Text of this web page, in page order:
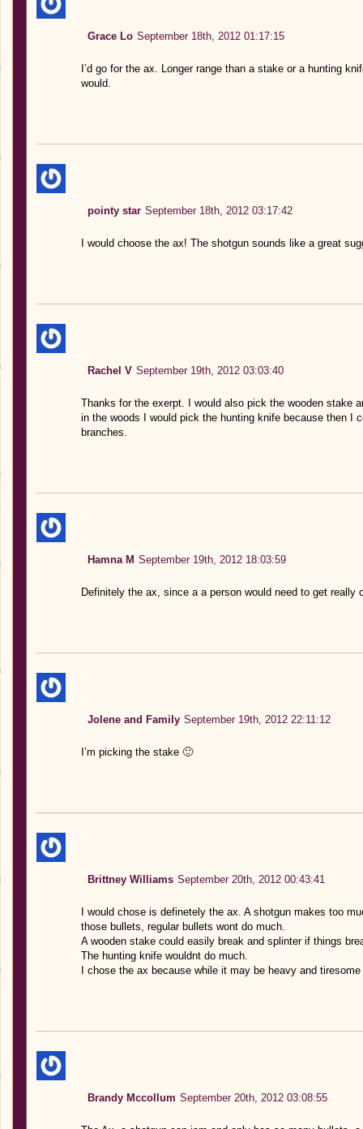
Grace Lo September 18th, 2012 01:17:15
I’d go for the ax. Longer range than a stake or a hunting
would.
pointy star September 18th, 2012 03:17:42
I would choose the ax! The shotgun sounds like a great
Rachel V September 19th, 2012 03:03:40
Thanks for the exerpt. I would also pick the wooden stake
in the woods I would pick the hunting knife because then I
branches.
Hamna M September 19th, 2012 18:03:59
Definitely the ax, since a a person would need to get really
Jolene and Family September 19th, 2012 22:11:12
I’m picking the stake 🙂
Brittney Williams September 20th, 2012 00:43:41
I would chose is definetely the ax. A shotgun makes too
those bullets, regular bullets wont do much.
A wooden stake could easily break and splinter if things
The hunting knife wouldnt do much.
I chose the ax because while it may be heavy and
Brandy Mccollum September 20th, 2012 03:08:55